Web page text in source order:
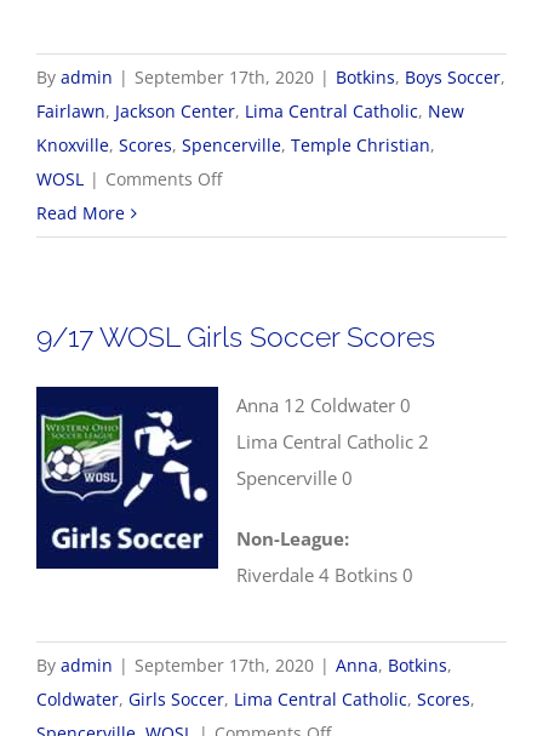
By admin | September 17th, 2020 | Botkins, Boys Soccer,
Fairlawn, Jackson Center, Lima Central Catholic, New
Knoxville, Scores, Spencerville, Temple Christian,
WOSL | Comments Offon
WOSL
Scores
Read More
9/17 WOSL Girls Soccer Scores
Anna 12 Coldwater 0
Lima Central Catholic 2
Spencerville 0
Non-League:
Riverdale 4 Botkins 0
By admin | September 17th, 2020 | Anna, Botkins,
Coldwater, Girls Soccer, Lima Central Catholic, Scores,